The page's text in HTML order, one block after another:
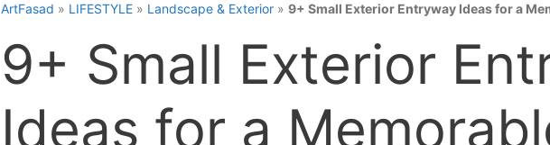
ArtFasad » LIFESTYLE » Landscape & Exterior » 9+ Small Exterior Entryway Ideas for a
9+ Small Exterior
Ideas for a